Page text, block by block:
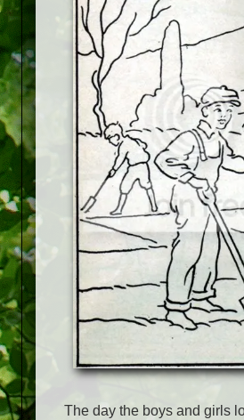
The day the boys and girls